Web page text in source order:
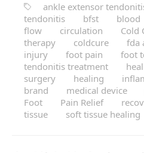
ankle extensor
tendonitis
bfst
blood
flow
circulation Cold
therapy
coldcure fda
injury
foot pain foot
tendonitis treatment
surgery
healing
brand
medical device
Foot
Pain Relief
tissue
soft tissue healing